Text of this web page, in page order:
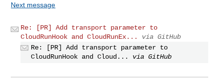
Next message
Re: [PR] Add transport parameter to
CloudRunHook and CloudRunEx...
via GitHub
Re: [PR] Add transport parameter to
CloudRunHook and Cloud...
via GitHub